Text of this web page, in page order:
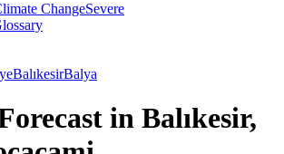
ChangeSevere
BalıkesirBalya
in Balıkesir,